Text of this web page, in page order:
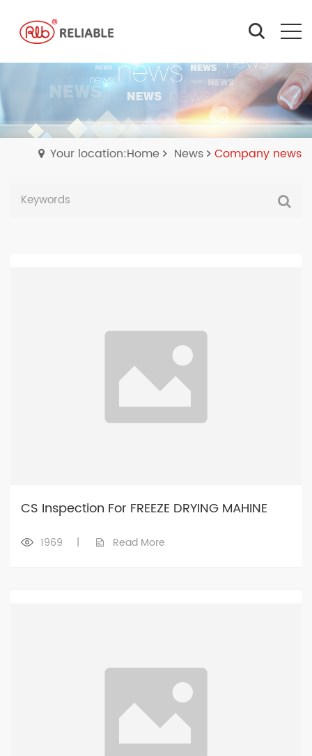
Your location:Home News Company news
CS Inspection For FREEZE DRYING MAHINE
1969 | Read More